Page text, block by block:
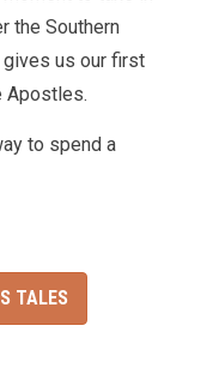
the Southern
gives us our first
Apostles.
to spend a
TALES